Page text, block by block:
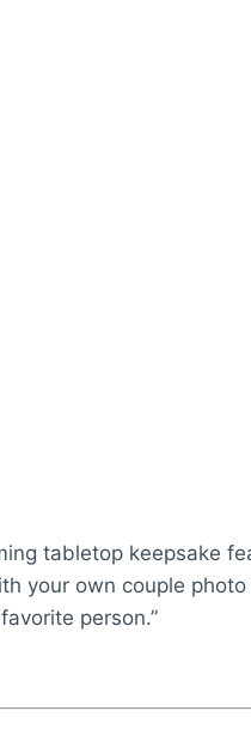
tabletop keepsake
your own couple
person.”